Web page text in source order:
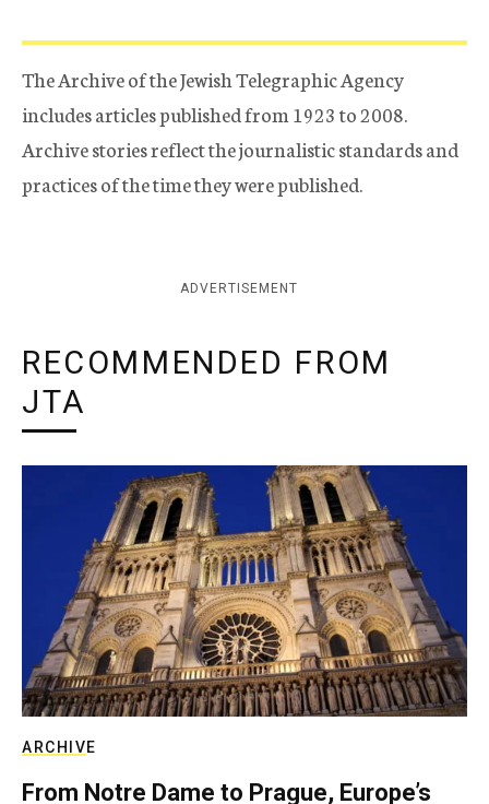
The Archive of the Jewish Telegraphic Agency
includes articles published from 1923 to 2008.
Archive stories reflect the journalistic standards and
practices of the time they were published.
ADVERTISEMENT
RECOMMENDED FROM
JTA
ARCHIVE
From Notre Dame to Prague, Europe’s